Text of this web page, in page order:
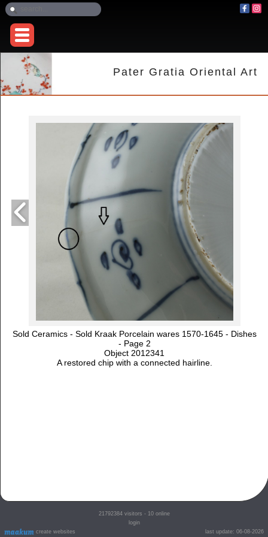
Pater Gratia Oriental Art
Sold Ceramics - Sold Kraak Porcelain wares 1570-1645 - Dishes
- Page 2
Object 2012341
A restored chip with a connected hairline.
create websites
21792384visitors - 10 online
login
last update: 06-08-2026